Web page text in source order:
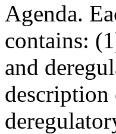
Agenda.
contains:
and